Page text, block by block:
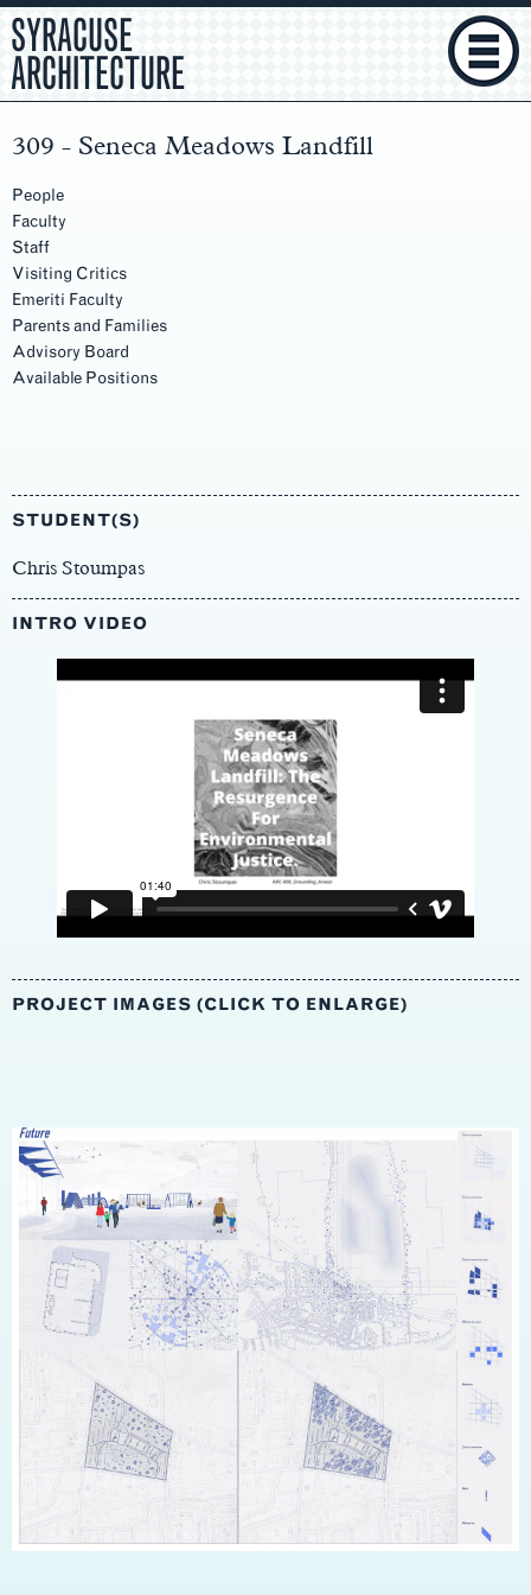
SYRACUSE
ARCHITECTURE
309 - Seneca Meadows Landfill
People
Faculty
Staff
Visiting Critics
Emeriti Faculty
Parents and Families
Advisory Board
Available Positions
STUDENT(S)
Chris Stoumpas
INTRO VIDEO
PROJECT IMAGES (CLICK TO ENLARGE)